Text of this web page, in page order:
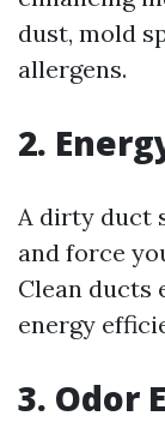
dust, mold
allergens.
2.
A dirty duct
and force
Clean ducts
energy
3. Odor